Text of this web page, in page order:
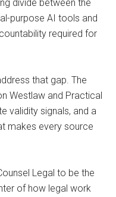
divide between the
purpose AI tools and
required for
that gap. The
Westlaw and Practical
validity signals, and a
makes every source
Legal to be the
of how legal work